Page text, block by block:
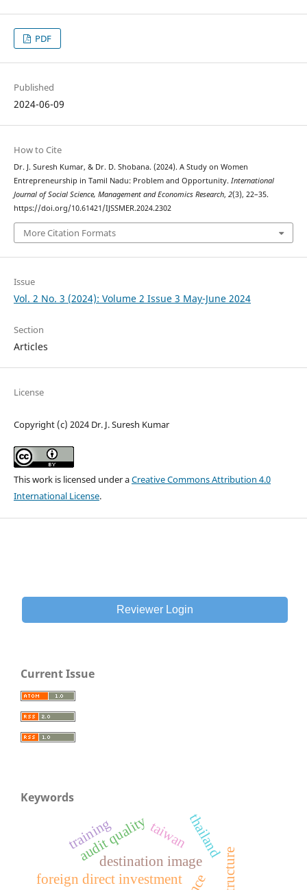
PDF
Published
2024-06-09
How to Cite
Dr. J. Suresh Kumar, & Dr. D. Shobana. (2024). A Study on Women
Entrepreneurship in Tamil Nadu: Problem and Opportunity. International
Journal of Social Science, Management and Economics Research, 2(3), 22–35.
https://doi.org/10.61421/IJSSMER.2024.2302
More Citation Formats
Issue
Vol. 2 No. 3 (2024): Volume 2 Issue 3 May-June 2024
Section
Articles
License
Copyright (c) 2024 Dr. J. Suresh Kumar
This work is licensed under aCreative Commons Attribution 4.0
International License.
Reviewer Login
Current Issue
Keywords
destination image
thailand
e
foreign direct investment
audit qualitytaiwan
training